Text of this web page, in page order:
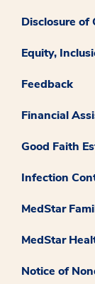
Disclosure
Equity,
Feedback
Financial
Good Faith
Infection
MedStar
MedStar
Notice of